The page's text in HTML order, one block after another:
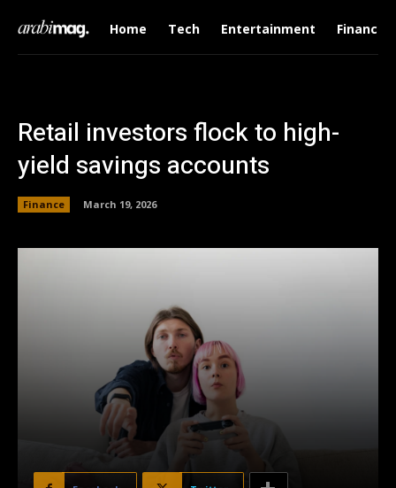
Home Tech Entertainment Finance
Retail investors flock to high-
yield savings accounts
Finance March 19, 2026